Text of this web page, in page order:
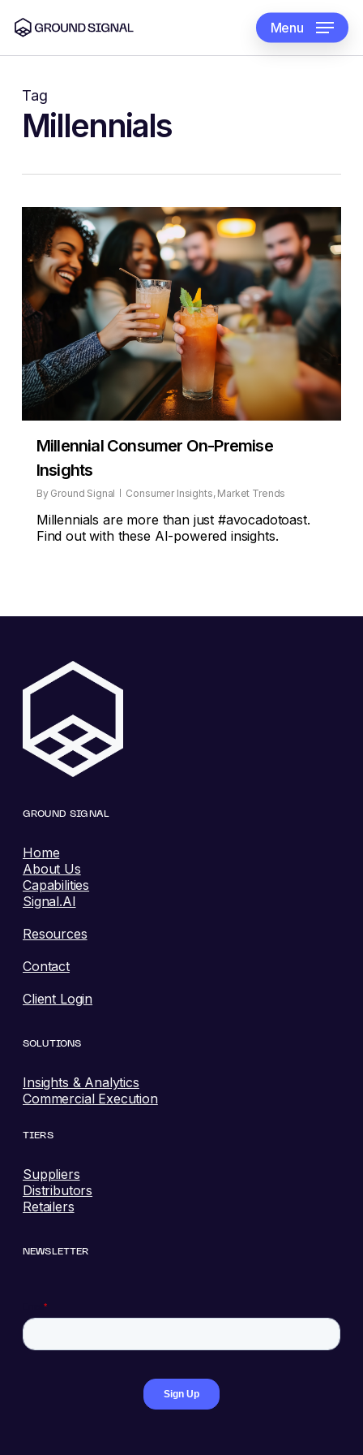
main
content
Menu
Tag
Millennials
Millennial Consumer On-Premise
Insights
By Ground Signal Consumer Insights, Market Trends
Millennials are more than just #avocadotoast.
Find out with these AI-powered insights.
GROUND SIGNAL
Home
About Us
Capabilities
Signal.AI
Resources
Contact
Client Login
SOLUTIONS
Insights & Analytics
Commercial Execution
TIERS
Suppliers
Distributors
Retailers
NEWSLETTER